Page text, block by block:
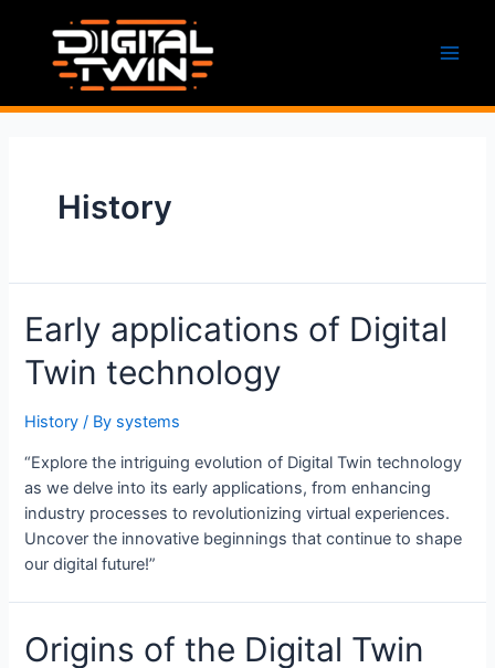
content
History
Early applications of Digital
Twin technology
History / By systems
“Explore the intriguing evolution of Digital Twin technology
as we delve into its early applications, from enhancing
industry processes to revolutionizing virtual experiences.
Uncover the innovative beginnings that continue to shape
our digital future!”
Origins of the Digital Twin